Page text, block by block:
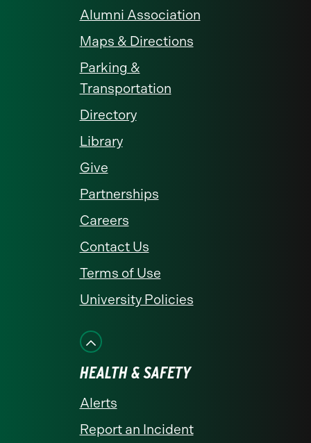
Alumni Association
Maps & Directions
Parking &
Transportation
Directory
Library
Give
Partnerships
Careers
Contact Us
Terms of Use
University Policies
HEALTH & SAFETY
Alerts
Report an Incident